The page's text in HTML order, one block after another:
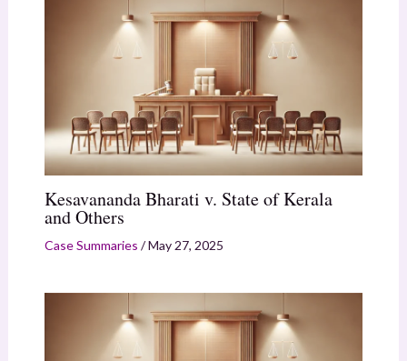
Kesavananda Bharati v. State of Kerala
and Others
Case Summaries /May 27, 2025